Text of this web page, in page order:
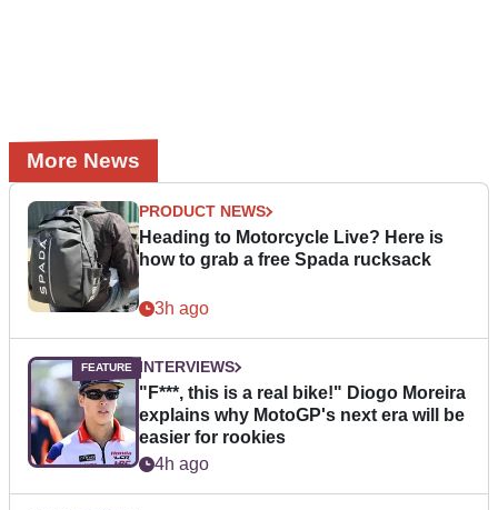
More News
PRODUCT NEWS
Heading to Motorcycle Live? Here is
how to grab a free Spada rucksack
3h ago
INTERVIEWS
"F***, this is a real bike!" Diogo Moreira
explains why MotoGP's next era will be
easier for rookies
4h ago